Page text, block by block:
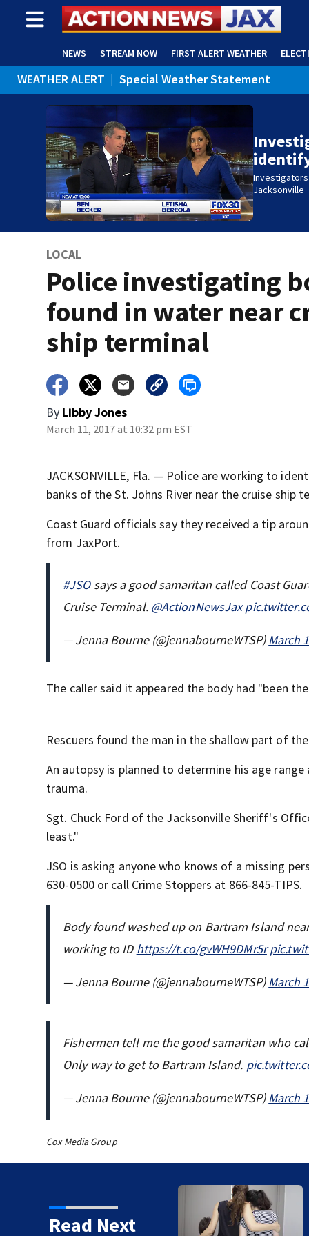
NEWS STREAM NOW FIRST ALERT WEATHER
ADVERTISE WITH US (OPENS IN NEW WINDOW)
WEATHER ALERT | Special Weather Statement
Jacksonville
LOCAL
Police investigating
found in water near
ship terminal
By Libby Jones
March 11, 2017 at 10:32 pm EST
JACKSONVILLE, Fla. — Police are working to
banks of the St. Johns River near the cruise ship
Coast Guard officials say they received a tip
from JaxPort.
#JSOsays a good samaritan called Coast
Cruise Terminal. @ActionNewsJax
— Jenna Bourne (@jennabourneWTSP)March
The caller said it appeared the body had "been
Rescuers found the man in the shallow part of
An autopsy is planned to determine his age
trauma.
Sgt. Chuck Ford of the Jacksonville Sheriff's
least."
JSO is asking anyone who knows of a missing
630-0500 or call Crime Stoppers at 866-845-TIPS.
Body found washed up on Bartram Island
working to ID https://t.co/gvWH9DMr5r
— Jenna Bourne (@jennabourneWTSP)March
Fishermen tell me the good samaritan who
Only way to get to Bartram Island.
— Jenna Bourne (@jennabourneWTSP)March
Cox Media Group
Read Next
Street Trio under